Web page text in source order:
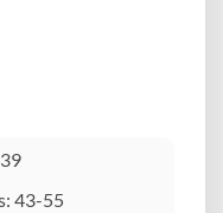
43-55